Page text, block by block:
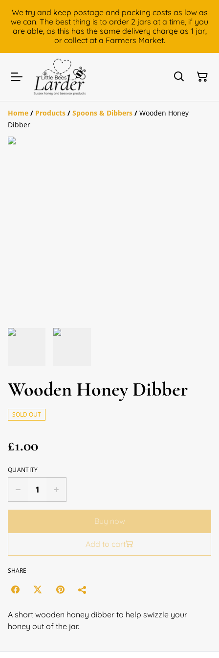
We try and keep postage and packing costs as low as
we can. The best thing is to order 2 jars at a time, if you
are able, as this has the same delivery charge as 1 jar,
or collect at a Farmers Market.
Home / Products / Spoons & Dibbers / Wooden Honey
Dibber
Wooden Honey Dibber
SOLD OUT
£1.00
QUANTITY
Buy now
Add to cart
SHARE
A short wooden honey dibber to help swizzle your
honey out of the jar.